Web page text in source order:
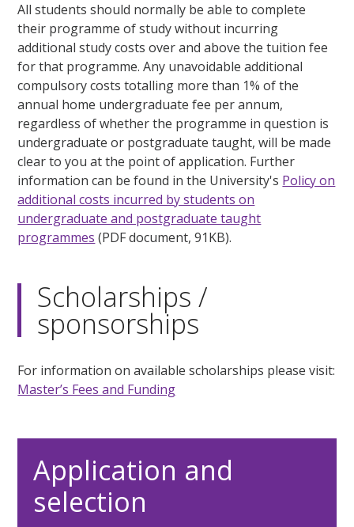
All students should normally be able to complete
their programme of study without incurring
additional study costs over and above the tuition fee
for that programme. Any unavoidable additional
compulsory costs totalling more than 1% of the
annual home undergraduate fee per annum,
regardless of whether the programme in question is
undergraduate or postgraduate taught, will be made
clear to you at the point of application. Further
information can be found in the University's Policy on
additional costs incurred by students on
undergraduate and postgraduate taught
programmes (PDF document, 91KB).
Scholarships /
sponsorships
For information on available scholarships please visit:
Master’s Fees and Funding
Application and
selection